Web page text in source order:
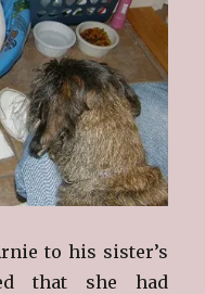
to his sister’s
that she had